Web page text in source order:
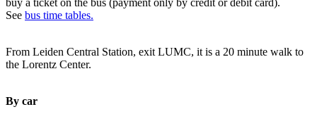
buy a ticket on the bus (payment only by credit or debit card).
See bus time tables.
From Leiden Central Station, exit LUMC, it is a 20 minute walk to
the Lorentz Center.
By car